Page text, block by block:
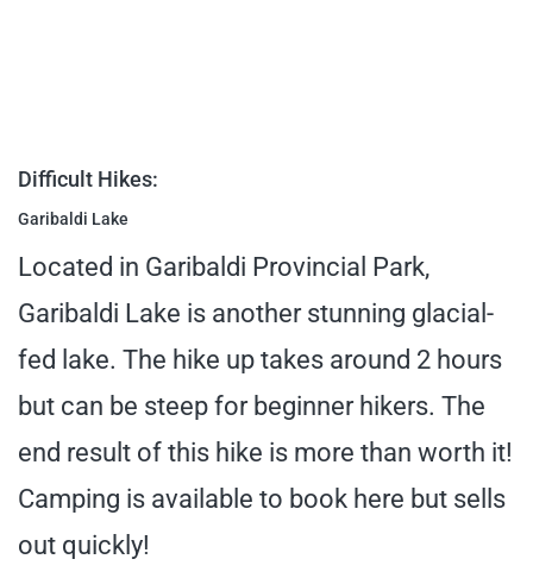
Difficult Hikes:
Garibaldi Lake
Located in Garibaldi Provincial Park,
Garibaldi Lake is another stunning glacial-
fed lake. The hike up takes around 2 hours
but can be steep for beginner hikers. The
end result of this hike is more than worth it!
Camping is available to book here but sells
out quickly!